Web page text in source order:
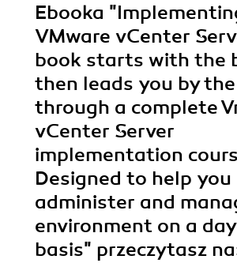
Ebooka
VMware vCenter
book starts with the
then leads you by
through a complete
vCenter Server
implementation
Designed to help you
administer and
environment on a
basis" przeczytasz